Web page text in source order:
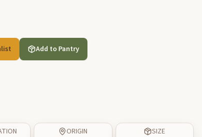
Add to Pantry
ORIGIN SIZE